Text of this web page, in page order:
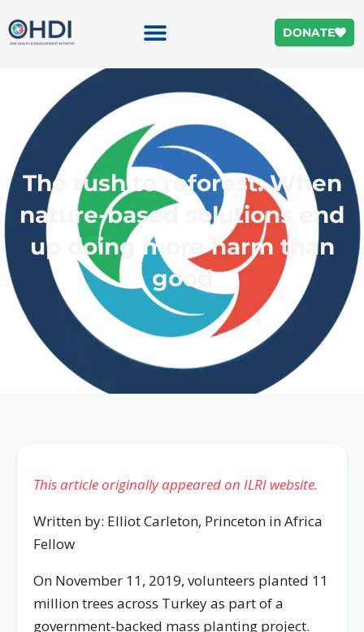
DONATE
The rush to reforest: When
nature-based solutions end
up doing more harm than
good
This article originally appeared on ILRI website.
Written by: Elliot Carleton, Princeton in Africa
Fellow
On November 11, 2019, volunteers planted 11
million trees across Turkey as part of a
government-backed mass planting project.